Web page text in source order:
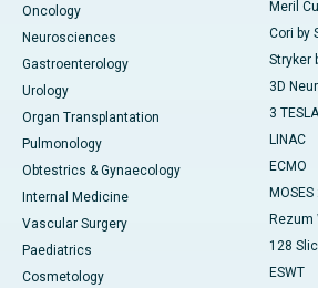
Oncology
Neurosciences
Gastroenterology
Urology
Organ Transplantation
Pulmonology
Obtestrics & Gynaecology
Internal Medicine
Vascular Surgery
Paediatrics
Cosmetology
Meril
Cori by
Stryker
3D
3
LINAC
ECMO
Rezum
128
ESWT